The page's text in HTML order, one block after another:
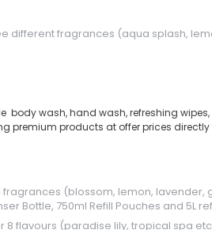
different fragrances (aqua splash,
wash, hand wash, refreshing
premium products at offer prices
fragrances (blossom, lemon,
Bottle, 750ml Refill Pouches and 5L
flavours (paradise lily, tropical spa